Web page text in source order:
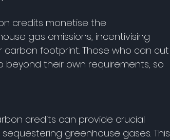
credits monetise the
gas emissions, incentivising
footprint. Those who can cut
their own requirements, so
credits can provide crucial
greenhouse gases. This